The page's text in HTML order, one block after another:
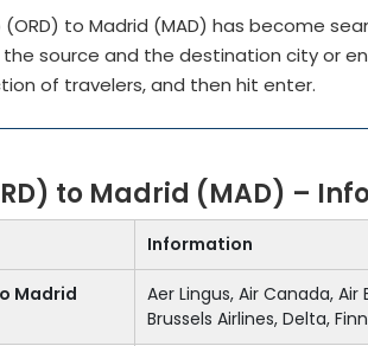
to Madrid (MAD) has become
the source and the destination city or
of travelers, and then hit enter.
to Madrid (MAD) –
Information
Madrid
Aer Lingus, Air Canada,
Brussels Airlines, Delta,